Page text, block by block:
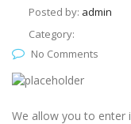
Posted by: admin
Category:
No Comments
We allow you to enter